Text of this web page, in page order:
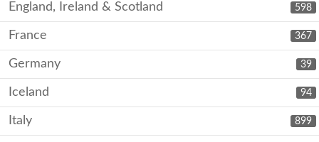
598
England, Ireland & Scotland
367
France
39
Germany
94
Iceland
899
Italy